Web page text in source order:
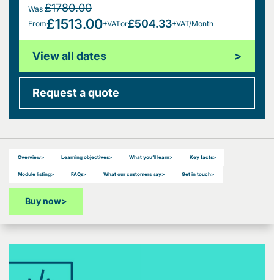
Was £1780.00
From£1513.00+VATor£504.33+VAT/Month
View all dates >
Request a quote
Overview> Learning objectives> What you’ll learn> Key facts>
Module listing> FAQs> What our customers say> Get in touch>
Buy now>